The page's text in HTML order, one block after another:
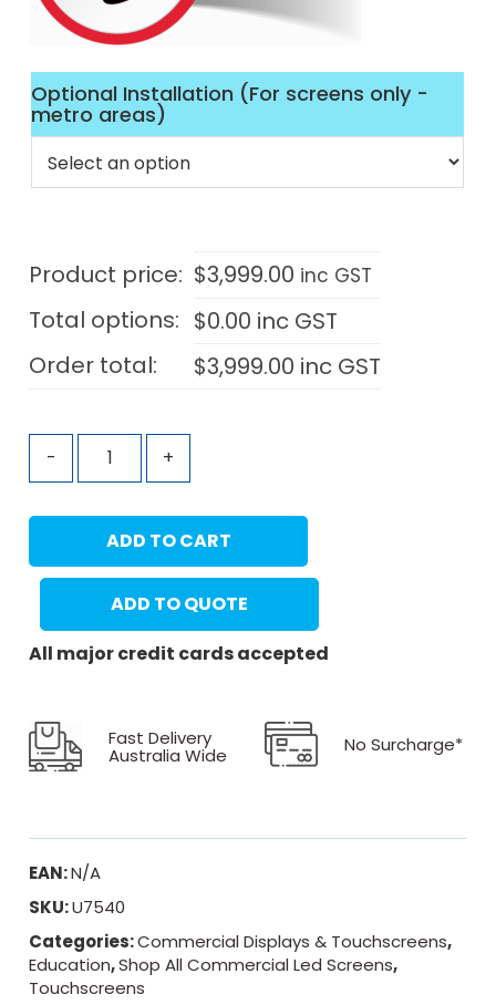
Optional Installation (For screens only -
metro areas)
Product price: $3,999.00 inc GST
Total options: $0.00 inc GST
Order total:
$3,999.00 inc GST
- +
ADD TO CART
ADD TO QUOTE
All major credit cards accepted
Fast Delivery
Australia Wide No Surcharge*
EAN:N/A
SKU:U7540
Categories:Commercial Displays & Touchscreens,
Education,Shop All Commercial Led Screens,
Touchscreens